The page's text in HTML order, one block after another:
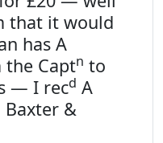
that it would
has A
Captn to
— I recd A
&